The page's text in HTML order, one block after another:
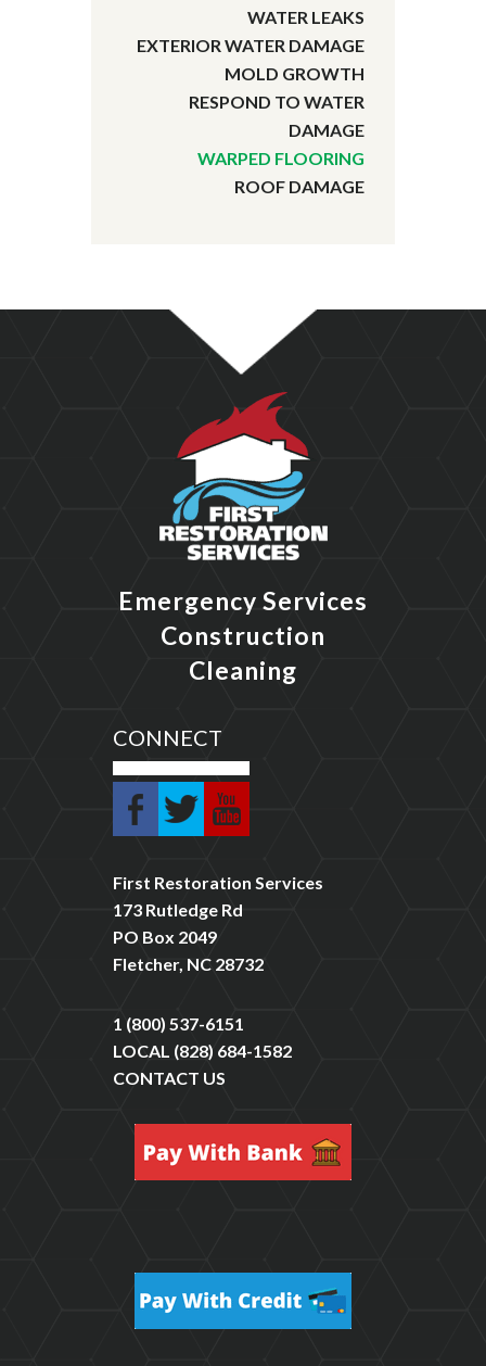
WATER LEAKS
EXTERIOR WATER DAMAGE
MOLD GROWTH
RESPOND TO WATER
DAMAGE
WARPED FLOORING
ROOF DAMAGE
Emergency Services
Construction
Cleaning
CONNECT
First Restoration Services
173 Rutledge Rd
PO Box 2049
Fletcher, NC 28732
1 (800) 537-6151
LOCAL (828) 684-1582
CONTACT US